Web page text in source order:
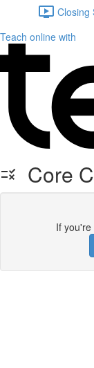
Closing
Teach online with
Core
If